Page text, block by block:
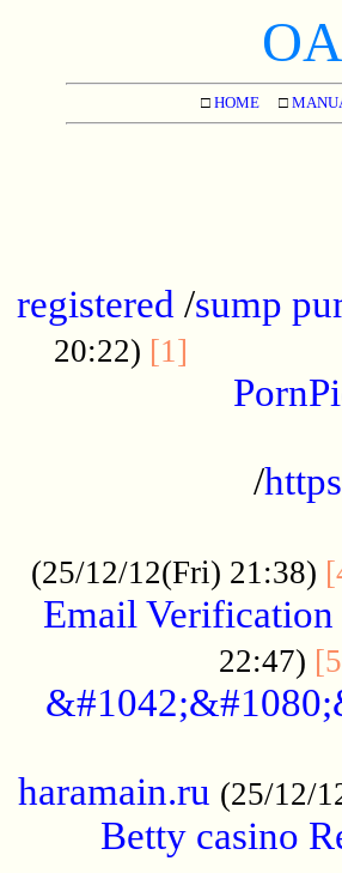
□ HOME □
registered /sump
20:22) [1]
/
(25/12/12(Fri) 21:38)
Email
22:47)
haramain.ru (25/12/
Betty casino